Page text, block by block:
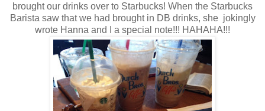
brought our drinks over to Starbucks! When the Starbucks
Barista saw that we had brought in DB drinks, she jokingly
wrote Hanna and I a special note!!! HAHAHA!!!